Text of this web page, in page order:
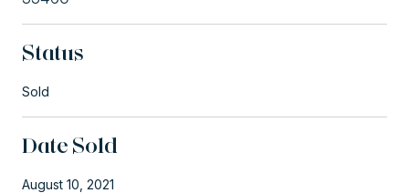
Status
Sold
Date Sold
August 10, 2021